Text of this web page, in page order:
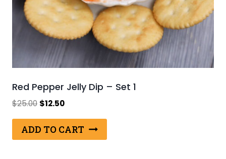
Red Pepper Jelly Dip – Set 1
$25.00 Original
was:
$25.00.
$12.50Current
is:
$12.50.
ADD TO CART